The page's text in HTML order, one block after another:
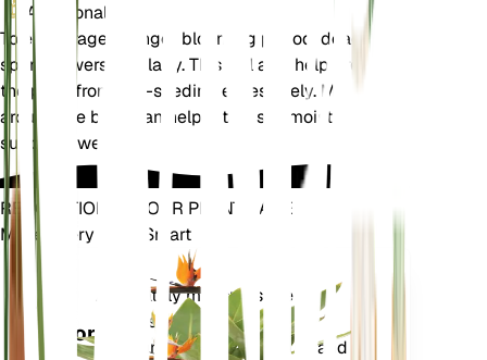
Additional
To encourage a longer blooming period, deadhead
spent flowers regularly. This will also help prevent
the plant from self-seeding excessively. Mulching
around the base can help retain soil moisture and
suppress weeds.
REVOLUTIONIZE YOUR PLANT CARE
Make Every Plant Smart
Plant
Monitor
Accurately measures the core
metrics of your plant – soil
moisture, light, temperature and
Shop Now